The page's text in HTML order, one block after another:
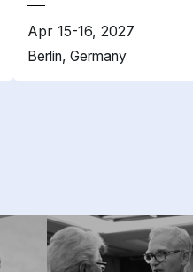
Apr 15-16, 2027
Berlin, Germany